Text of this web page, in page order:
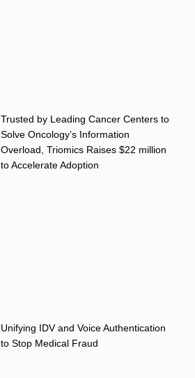
Trusted by Leading Cancer Centers to
Solve Oncology’s Information
Overload, Triomics Raises $22 million
to Accelerate Adoption
Unifying IDV and Voice Authentication
to Stop Medical Fraud